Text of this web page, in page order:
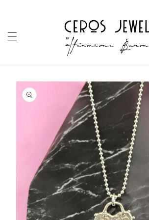
Skip to
product
information